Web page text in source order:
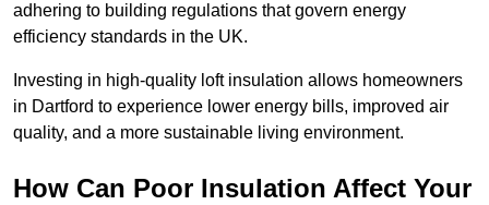
adhering to building regulations that govern energy
efficiency standards in the UK.
Investing in high-quality loft insulation allows homeowners
in Dartford to experience lower energy bills, improved air
quality, and a more sustainable living environment.
How Can Poor Insulation Affect Your